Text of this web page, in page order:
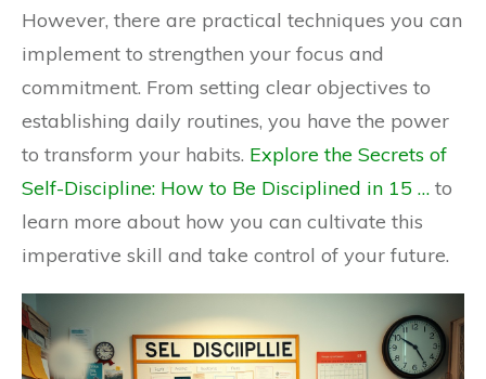
However, there are practical techniques you can
implement to strengthen your focus and
commitment. From setting clear objectives to
establishing daily routines, you have the power
to transform your habits. Explore the Secrets of
Self-Discipline: How to Be Disciplined in 15 … to
learn more about how you can cultivate this
imperative skill and take control of your future.